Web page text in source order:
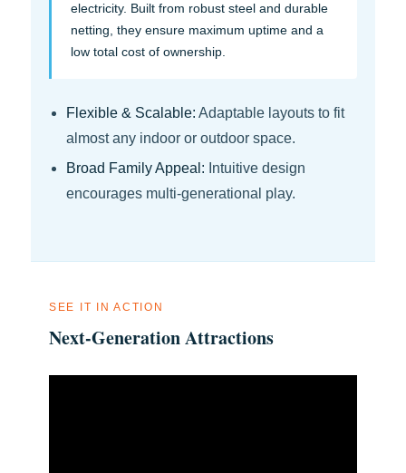
electricity. Built from robust steel and durable
netting, they ensure maximum uptime and a
low total cost of ownership.
Flexible & Scalable: Adaptable layouts to fit
almost any indoor or outdoor space.
Broad Family Appeal: Intuitive design
encourages multi-generational play.
SEE IT IN ACTION
Next-Generation Attractions